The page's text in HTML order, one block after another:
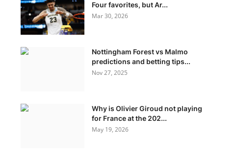
Four favorites, but Ar...
Mar 30, 2026
Nottingham Forest vs Malmo
predictions and betting tips...
Nov 27, 2025
Why is Olivier Giroud not playing
for France at the 202...
May 19, 2026